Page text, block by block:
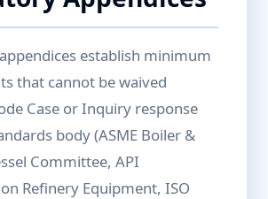
establish minimum
that cannot be waived
Case or Inquiry response
body (ASME Boiler &
Committee, API
Refinery Equipment, ISO